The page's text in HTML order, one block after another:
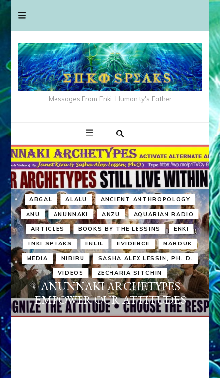
Messages From Enki: Humanity's Father
ABGAL ALALU ANCIENT ANTHROPOLOGY
ANU ANUNNAKI ANZU AQUARIAN RADIO
ARTICLES BOOKS BY THE LESSINS ENKI
ENKI SPEAKS ENLIL EVIDENCE MARDUK
MEDIA NIBIRU SASHA ALEX LESSIN, PH. D.
VIDEOS ZECHARIA SITCHIN
ANUNNAKI ARCHETYPES
EMPOWER OUR ATTITUDES